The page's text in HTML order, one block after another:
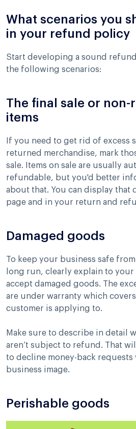
What scenarios you
in your refund policy
Start developing a sound
the following scenarios:
The final sale or
items
If you need to get rid of excess
returned merchandise, mark
sale. Items on sale are usually
refundable, but you'd better
about that. You can display that
page and in your return and
Damaged goods
To keep your business safe
long run, clearly explain to your
accept damaged goods. The
are under warranty which
customer is applying to.
Make sure to describe in detail
aren’t subject to refund. That
to decline money-back
business image.
Perishable goods